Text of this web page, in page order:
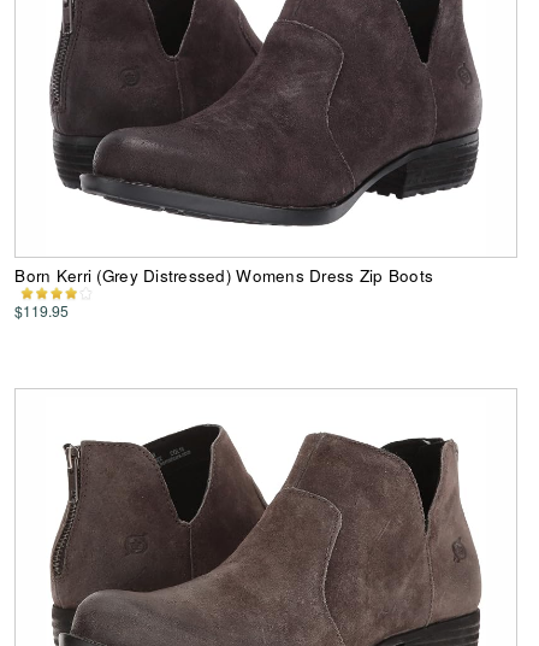
Born Kerri (Grey Distressed) Womens Dress Zip Boots
$119.95